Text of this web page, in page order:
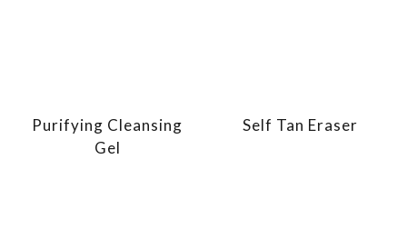
Purifying Cleansing
Gel
Self Tan Eraser